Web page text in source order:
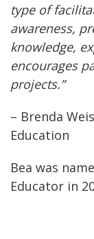
type of
awareness,
knowledge,
encourages
projects.”
– Brenda
Education
Bea was
Educator in